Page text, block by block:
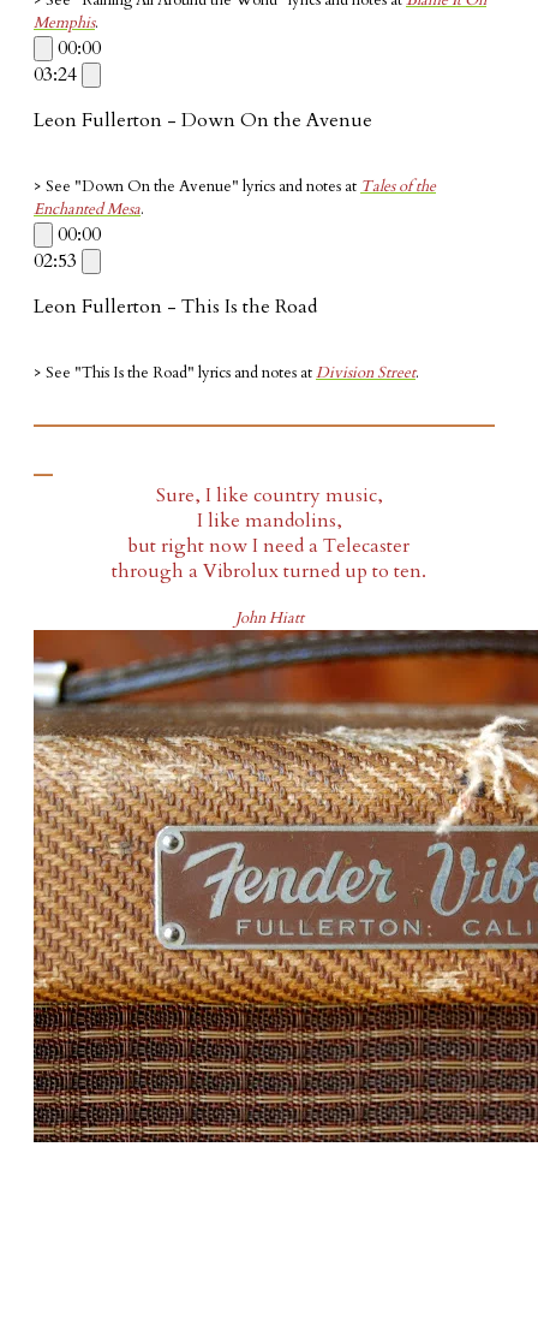
Memphis.
00:00
03:24
Leon Fullerton - Down On the Avenue
> See "Down On the Avenue" lyrics and notes at Tales of the
Enchanted Mesa.
00:00
02:53
Leon Fullerton - This Is the Road
> See "This Is the Road" lyrics and notes atDivision Street.
Sure, I like country music,
I like mandolins,
but right now I need a Telecaster
through a Vibrolux turned up to ten.
John Hiatt